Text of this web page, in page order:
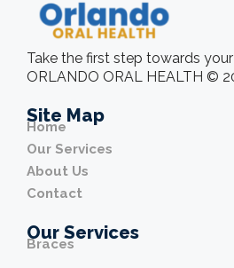
Take the first step towards
ORLANDO ORAL HEALTH ©
Site Map
Home
Our Services
About Us
Contact
Our Services
Braces